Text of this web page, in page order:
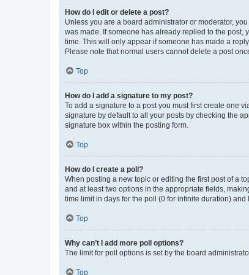
How do I edit or delete a post?
Unless you are a board administrator or moderator,
was made. If someone has already replied to the
time. This will only appear if someone has made a
Please note that normal users cannot delete a post
Top
How do I add a signature to my post?
To add a signature to a post you must first create one
signature by default to all your posts by checking the
signature box within the posting form.
Top
How do I create a poll?
When posting a new topic or editing the first post of a
and at least two options in the appropriate fields,
time limit in days for the poll (0 for infinite duration)
Top
Why can’t I add more poll options?
The limit for poll options is set by the board
Top